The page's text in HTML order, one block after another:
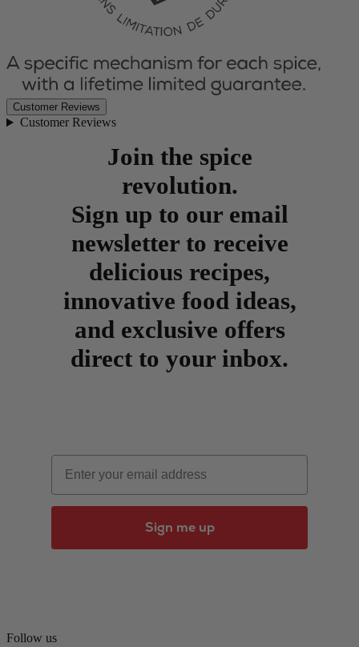
Customer Reviews
Customer Reviews
Join the spice
revolution.
Sign up to our email
newsletter to receive
delicious recipes,
innovative food ideas,
and exclusive offers
direct to your inbox.
Email
Sign me up
Follow us